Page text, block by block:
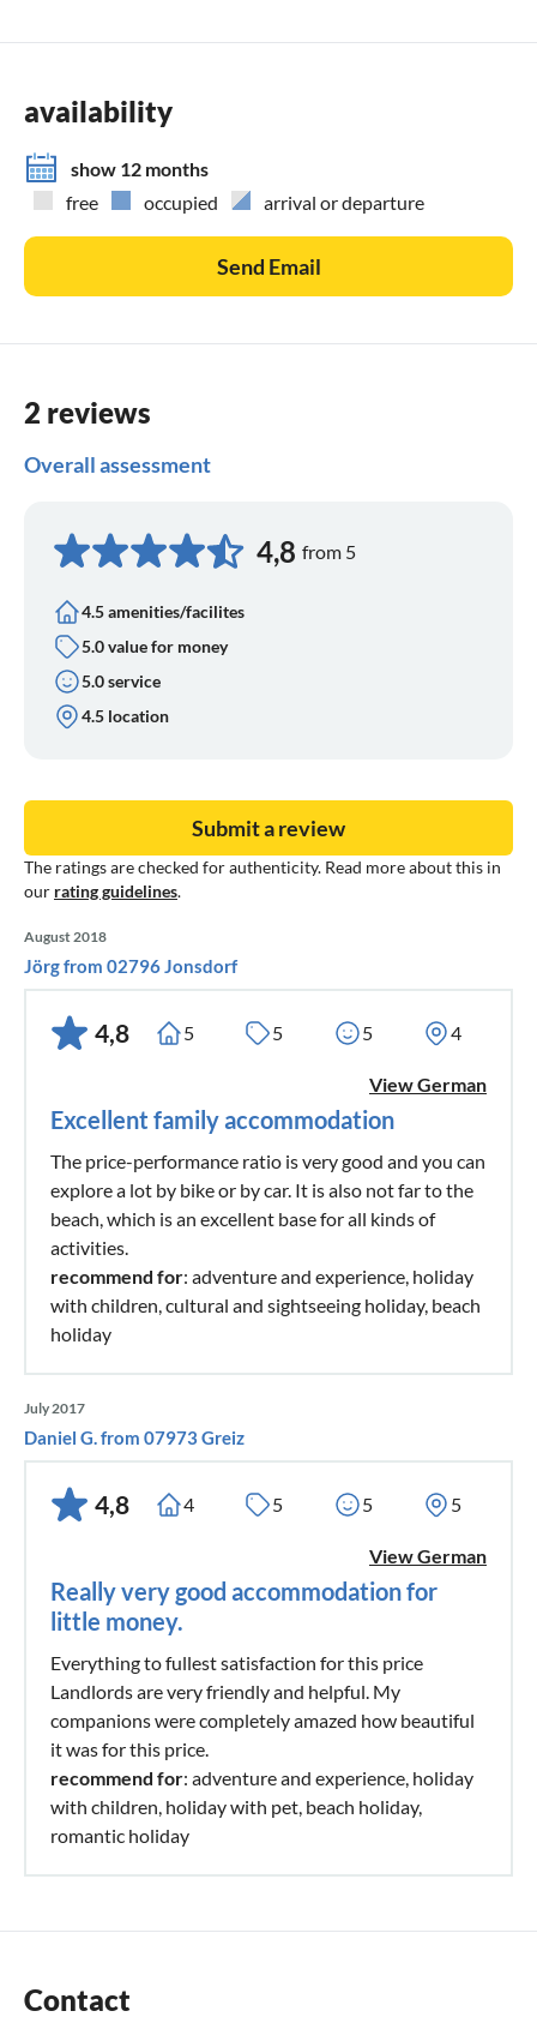
availability
show 12 months
free
occupied arrival or departure
Send Email
2 reviews
Overall assessment
4,8 from 5
4.5 amenities/facilites
5.0 value for money
5.0 service
4.5 location
The ratings are checked for authenticity. Read more about this in
our rating guidelines.
Submit a review
August 2018
Jörg from 02796 Jonsdorf
4,8 5 5 5 4
View German
Excellent family accommodation
The price-performance ratio is very good and you can
explore a lot by bike or by car. It is also not far to the
beach, which is an excellent base for all kinds of
activities.
recommend for: adventure and experience, holiday
with children, cultural and sightseeing holiday, beach
holiday
July 2017
Daniel G. from 07973 Greiz
4,8 4 5 5 5
View German
Really very good accommodation for
little money.
Everything to fullest satisfaction for this price
Landlords are very friendly and helpful. My
companions were completely amazed how beautiful
it was for this price.
recommend for: adventure and experience, holiday
with children, holiday with pet, beach holiday,
romantic holiday
Contact